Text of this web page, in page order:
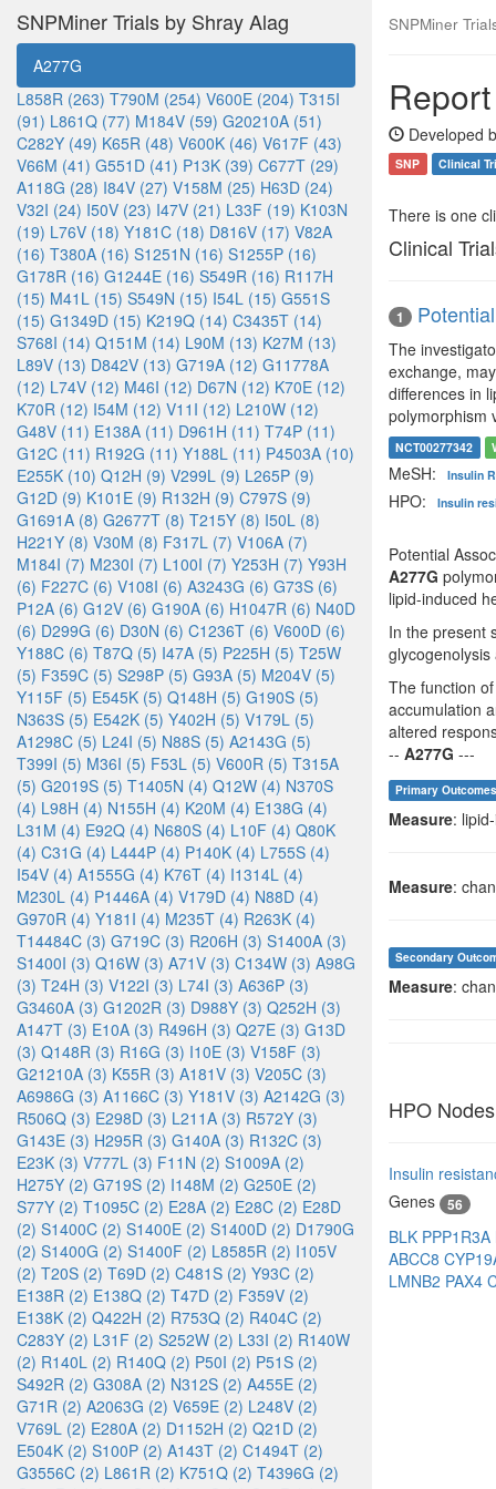
SNPMiner Trials by Shray Alag
A277G
L858R (263) T790M (254) V600E (204) T315I
(91) L861Q (77) M184V (59) G20210A (51)
C282Y (49) K65R (48) V600K (46) V617F (43)
V66M (41) G551D (41) P13K (39) C677T (29)
A118G (28) I84V (27) V158M (25) H63D (24)
V32I (24) I50V (23) I47V (21) L33F (19) K103N
(19) L76V (18) Y181C (18) D816V (17) V82A
(16) T380A (16) S1251N (16) S1255P (16)
G178R (16) G1244E (16) S549R (16) R117H
(15) M41L (15) S549N (15) I54L (15) G551S
(15) G1349D (15) K219Q (14) C3435T (14)
S768I (14) Q151M (14) L90M (13) K27M (13)
L89V (13) D842V (13) G719A (12) G11778A
(12) L74V (12) M46I (12) D67N (12) K70E (12)
K70R (12) I54M (12) V11I (12) L210W (12)
G48V (11) E138A (11) D961H (11) T74P (11)
G12C (11) R192G (11) Y188L (11) P4503A (10)
E255K (10) Q12H (9) V299L (9) L265P (9)
G12D (9) K101E (9) R132H (9) C797S (9)
G1691A (8) G2677T (8) T215Y (8) I50L (8)
H221Y (8) V30M (8) F317L (7) V106A (7)
M184I (7) M230I (7) L100I (7) Y253H (7) Y93H
(6) F227C (6) V108I (6) A3243G (6) G73S (6)
P12A (6) G12V (6) G190A (6) H1047R (6) N40D
(6) D299G (6) D30N (6) C1236T (6) V600D (6)
Y188C (6) T87Q (5) I47A (5) P225H (5) T25W
(5) F359C (5) S298P (5) G93A (5) M204V (5)
Y115F (5) E545K (5) Q148H (5) G190S (5)
N363S (5) E542K (5) Y402H (5) V179L (5)
A1298C (5) L24I (5) N88S (5) A2143G (5)
T399I (5) M36I (5) F53L (5) V600R (5) T315A
(5) G2019S (5) T1405N (4) Q12W (4) N370S
(4) L98H (4) N155H (4) K20M (4) E138G (4)
L31M (4) E92Q (4) N680S (4) L10F (4) Q80K
(4) C31G (4) L444P (4) P140K (4) L755S (4)
I54V (4) A1555G (4) K76T (4) I1314L (4)
M230L (4) P1446A (4) V179D (4) N88D (4)
G970R (4) Y181I (4) M235T (4) R263K (4)
T14484C (3) G719C (3) R206H (3) S1400A (3)
S1400I (3) Q16W (3) A71V (3) C134W (3) A98G
(3) T24H (3) V122I (3) L74I (3) A636P (3)
G3460A (3) G1202R (3) D988Y (3) Q252H (3)
A147T (3) E10A (3) R496H (3) Q27E (3) G13D
(3) Q148R (3) R16G (3) I10E (3) V158F (3)
G21210A (3) K55R (3) A181V (3) V205C (3)
A6986G (3) A1166C (3) Y181V (3) A2142G (3)
R506Q (3) E298D (3) L211A (3) R572Y (3)
G143E (3) H295R (3) G140A (3) R132C (3)
E23K (3) V777L (3) F11N (2) S1009A (2)
H275Y (2) G719S (2) I148M (2) G250E (2)
S77Y (2) T1095C (2) E28A (2) E28C (2) E28D
(2) S1400C (2) S1400E (2) S1400D (2) D1790G
(2) S1400G (2) S1400F (2) L8585R (2) I105V
(2) T20S (2) T69D (2) C481S (2) Y93C (2)
E138R (2) E138Q (2) T47D (2) F359V (2)
E138K (2) Q422H (2) R753Q (2) R404C (2)
C283Y (2) L31F (2) S252W (2) L33I (2) R140W
(2) R140L (2) R140Q (2) P50I (2) P51S (2)
S492R (2) G308A (2) N312S (2) A455E (2)
G71R (2) A2063G (2) V659E (2) L248V (2)
V769L (2) E280A (2) D1152H (2) Q21D (2)
E504K (2) S100P (2) A143T (2) C1494T (2)
G3556C (2) L861R (2) K751Q (2) T4396G (2)
SNPMiner
Developed
SNP Clinical
There is one
Clinical
1
The
exchange,
differences in
polymorphism
NCT00277342
MeSH: Insulin
HPO: Insulin
Potential
A277G
lipid-induced
In the present
The function
accumulation
altered
-- A277G ---
Primary Outcomes
Measure:
Measure:
Secondary
Measure:
HPO Nodes
Insulin
Genes
56
BLK PPP1R3A
ABCC8
LMNB2 PAX4